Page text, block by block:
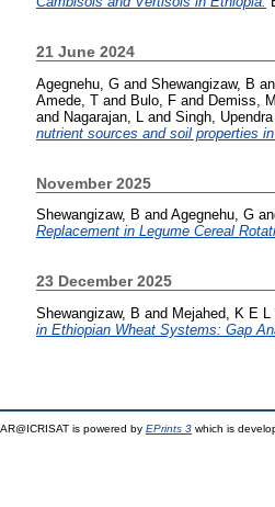
21 June 2024
Agegnehu, G and Shewangizaw, B
Amede, T and Bulo, F and Demiss, M
and Nagarajan, L and Singh, Upendra
nutrient sources and soil properties
November 2025
Shewangizaw, B and Agegnehu, G
Replacement in Legume Cereal
23 December 2025
Shewangizaw, B and Mejahed, K E L
in Ethiopian Wheat Systems: Gap
is powered by EPrints 3 which is